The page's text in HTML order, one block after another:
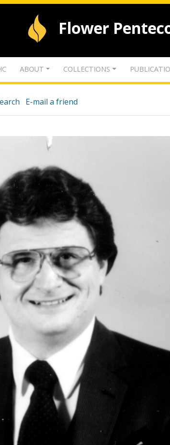
Flower
ABOUT COLLECTIONS
E-mail a friend